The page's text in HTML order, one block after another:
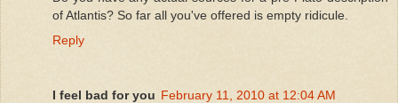
of Atlantis? So far all you've offered is empty ridicule.
Reply
I feel bad for you February 11, 2010 at 12:04 AM